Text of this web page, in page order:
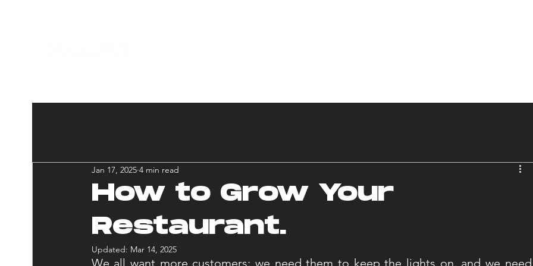
How to Grow Your
Restaurant.
Jan 17, 2025 4 min read
Updated: Mar 14, 2025